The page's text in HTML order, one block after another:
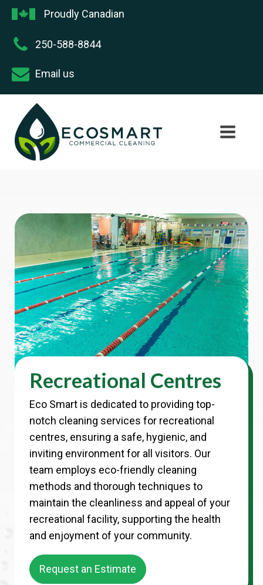
Proudly Canadian
250-588-8844
Email us
Recreational Centres
Eco Smart is dedicated to providing top-
notch cleaning services for recreational
centres, ensuring a safe, hygienic, and
inviting environment for all visitors. Our
team employs eco-friendly cleaning
methods and thorough techniques to
maintain the cleanliness and appeal of your
recreational facility, supporting the health
and enjoyment of your community.
Request an Estimate